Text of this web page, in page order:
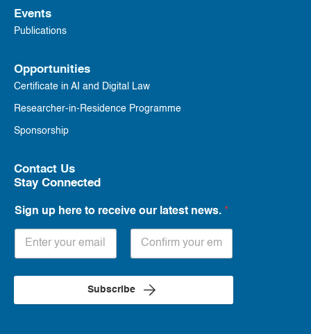
Events
Publications
Opportunities
Certificate in AI and Digital Law
Researcher-in-Residence Programme
Sponsorship
Contact Us
Stay Connected
Sign up here to receive our latest news. *
Subscribe